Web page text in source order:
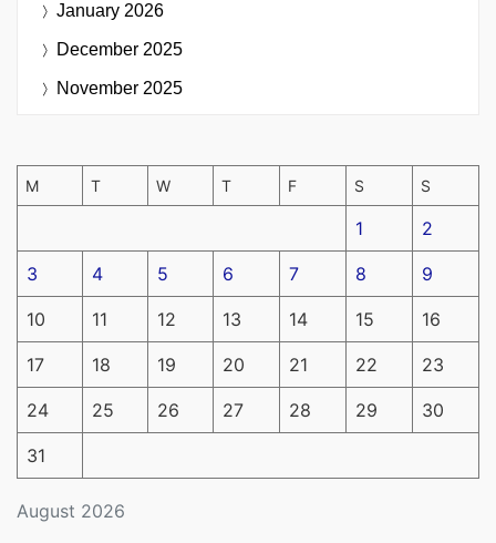
January 2026
December 2025
November 2025
August 2026
M T W T F S S
1 2
3 4 5 6 7 8 9
10 11 12 13 14 15 16
17 18 19 20 21 22 23
24 25 26 27 28 29 30
31